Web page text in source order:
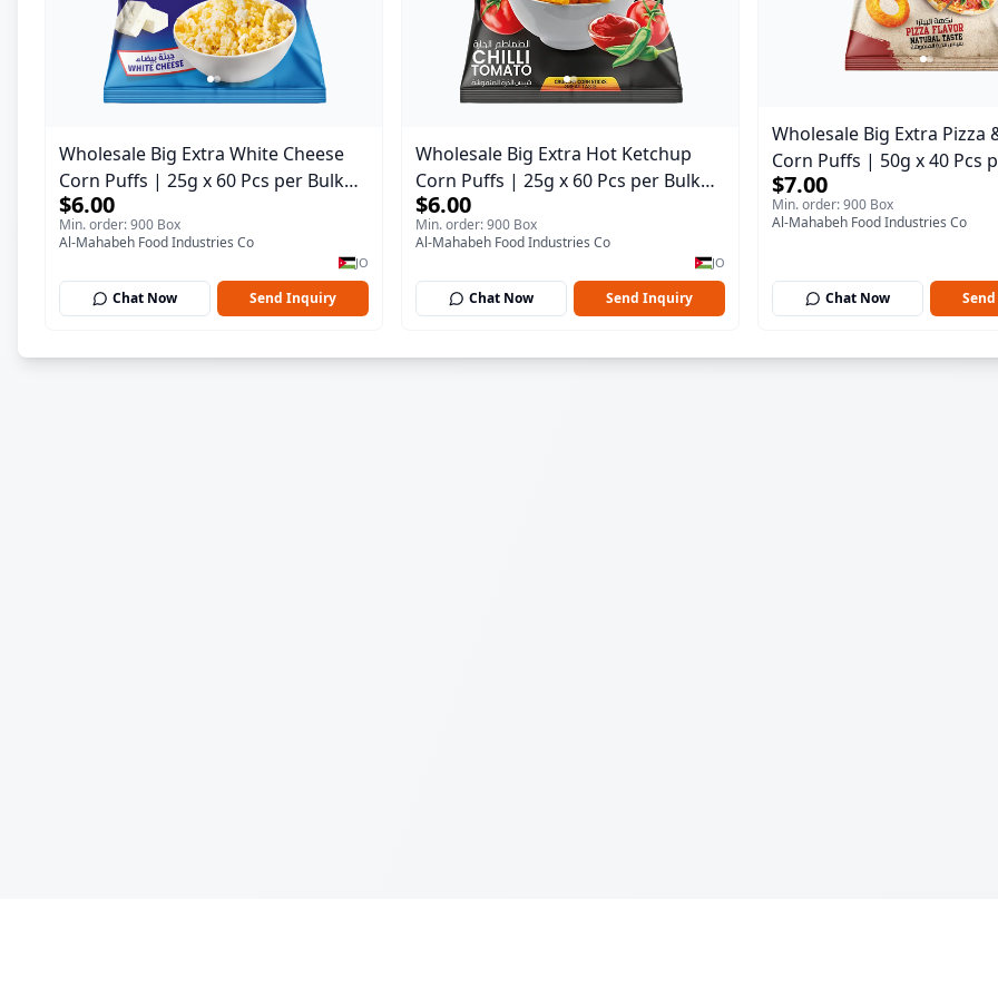
Wholesale Big Extra White Cheese
Corn Puffs | 25g x 60 Pcs per Bulk
Carton | Premium Jordan Snacks
$6.00
Min. order: 900 Box
Al-Mahabeh Food Industries Co
JO
Chat Now Send Inquiry
Wholesale Big Extra Hot Ketchup
Corn Puffs | 25g x 60 Pcs per Bulk
Case | Premium Jordan Snacks
$6.00
Min. order: 900 Box
Al-Mahabeh Food Industries Co
JO
Chat Now Send Inquiry
Wholesale Big Extra Pizza
Corn Puffs | 50g x 40 Pcs
Carton | Premium Jordan
$7.00
Min. order: 900 Box
Al-Mahabeh Food Industries Co
Chat Now